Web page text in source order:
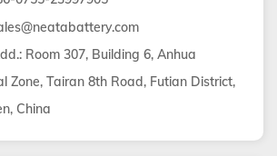
Room 307, Building 6, Anhua
Zone, Tairan 8th Road, Futian District,
China